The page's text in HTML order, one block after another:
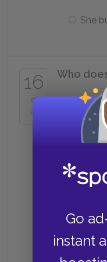
Go
instant
She
16
of
25
Who
Ned
Frank